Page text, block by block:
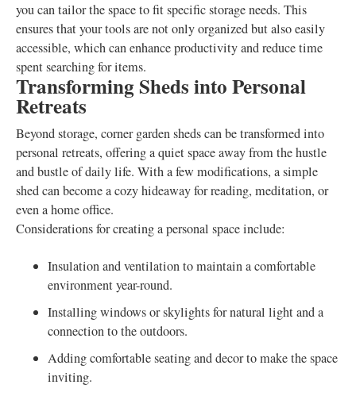
you can tailor the space to fit specific storage needs. This
ensures that your tools are not only organized but also easily
accessible, which can enhance productivity and reduce time
spent searching for items.
Transforming Sheds into Personal
Retreats
Beyond storage, corner garden sheds can be transformed into
personal retreats, offering a quiet space away from the hustle
and bustle of daily life. With a few modifications, a simple
shed can become a cozy hideaway for reading, meditation, or
even a home office.
Considerations for creating a personal space include:
Insulation and ventilation to maintain a comfortable
environment year-round.
Installing windows or skylights for natural light and a
connection to the outdoors.
Adding comfortable seating and decor to make the space
inviting.